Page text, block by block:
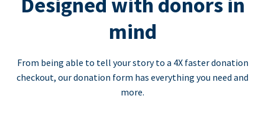
mind
From being able to tell your story to a 4X faster donation
checkout, our donation form has everything you need and
more.